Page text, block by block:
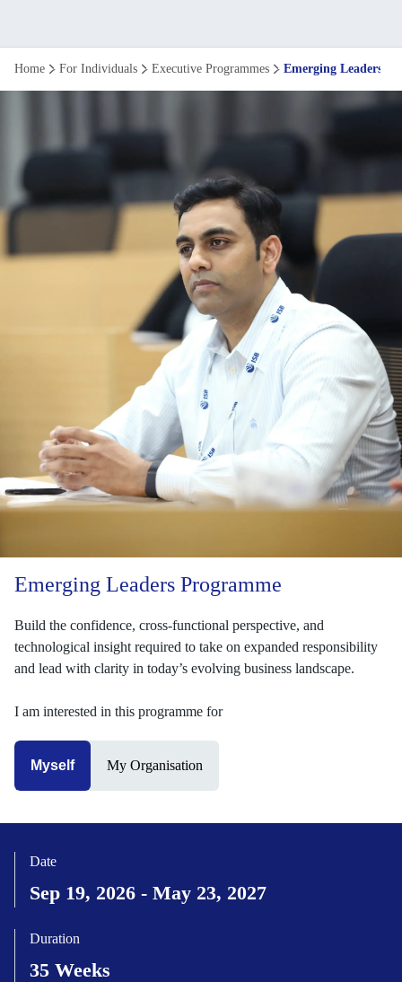
Emerging
Leaders
programme
Home For Individuals Executive Programmes Emerging Leaders
Emerging Leaders Programme
Build the confidence, cross-functional perspective, and
technological insight required to take on expanded responsibility
and lead with clarity in today’s evolving business landscape.
I am interested in this programme for
Myself My Organisation
Date
Sep 19, 2026 - May 23, 2027
Duration
35 Weeks